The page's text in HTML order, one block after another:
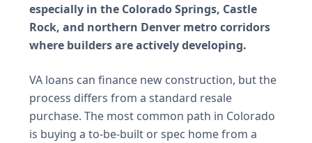
especially in the Colorado Springs, Castle
Rock, and northern Denver metro corridors
where builders are actively developing.
VA loans can finance new construction, but the
process differs from a standard resale
purchase. The most common path in Colorado
is buying a to-be-built or spec home from a